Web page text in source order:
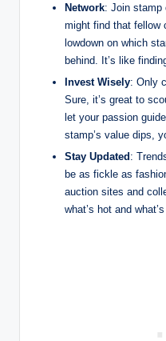
Network: Join stamp
might find that fellow
lowdown on which
behind. It’s like
Invest Wisely: Only
Sure, it’s great to
let your passion
stamp’s value dips,
Stay Updated :
be as fickle as
auction sites and
what’s hot and what’s